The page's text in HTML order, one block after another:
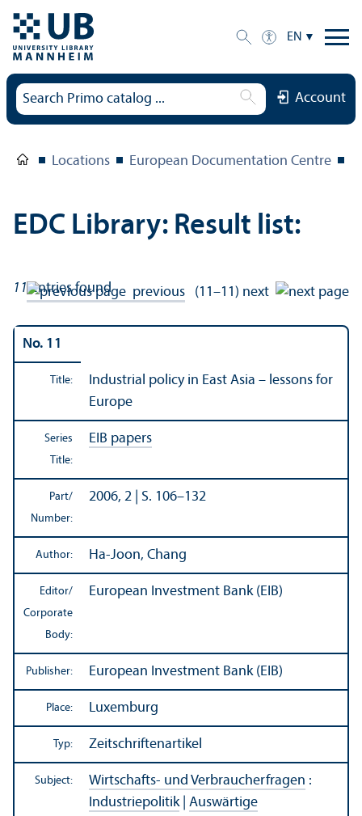
EN
Account
Locations European Documentation Centre
EDC Library: Result list:
11entries found previous (11–11) next
No. 11
Title:
Industrial policy in East Asia – lessons for
Europe
Series
Title:
EIB papers
Part/
Number:
2006, 2 | S. 106–132
Author: Ha-Joon, Chang
Editor/
Corporate
Body:
European Investment Bank (EIB)
Publisher: European Investment Bank (EIB)
Place: Luxemburg
Typ: Zeitschriftenartikel
Subject: Wirtschafts- und Verbraucherfragen :
Industriepolitik| Auswärtige